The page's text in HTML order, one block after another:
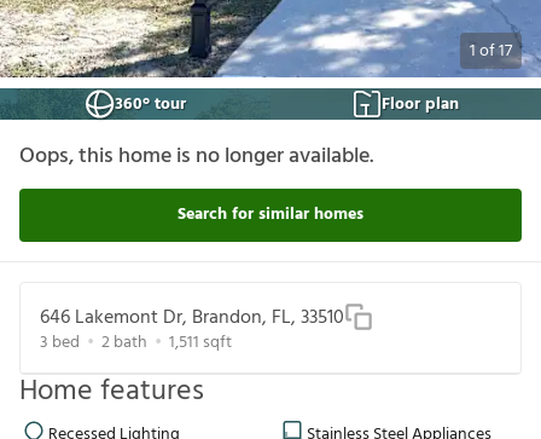
1of17
360° tour
Floor plan
Oops, this home is no longer available.
Search for similar homes
646 Lakemont Dr, Brandon, FL, 33510
3 bed 2bath 1,511 sqft
Home features